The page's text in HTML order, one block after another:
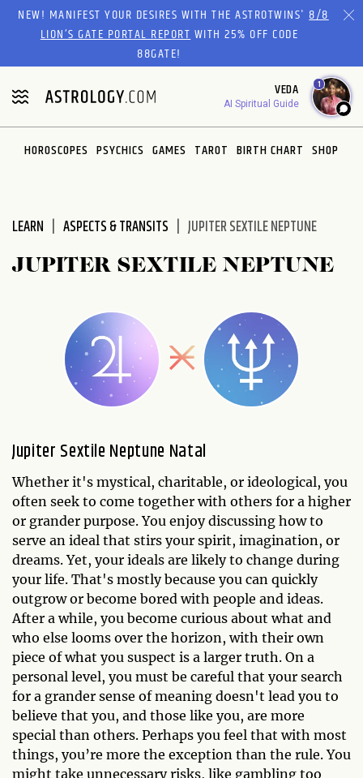
Please
website
includes
an
accessibility
system.
NEW! MANIFEST YOUR DESIRES WITH THE ASTROTWINS'8/8
LION’S GATE PORTAL REPORTWITH 25% OFF CODE
88GATE!
VEDA
AI Spiritual Guide
1
HOROSCOPES PSYCHICS GAMES TAROT BIRTH CHART SHOP
LEARN ASPECTS & TRANSITS JUPITER SEXTILE NEPTUNE
JUPITER SEXTILE NEPTUNE
Jupiter Sextile Neptune Natal
Whether it's mystical, charitable, or ideological, you
often seek to come together with others for a higher
or grander purpose. You enjoy discussing how to
serve an ideal that stirs your spirit, imagination, or
dreams. Yet, your ideals are likely to change during
your life. That's mostly because you can quickly
outgrow or become bored with people and ideas.
After a while, you become curious about what and
who else looms over the horizon, with their own
piece of what you suspect is a larger truth. On a
personal level, you must be careful that your search
for a grander sense of meaning doesn't lead you to
believe that you, and those like you, are more
special than others. Perhaps you feel that with most
things, you’re more the exception than the rule. You
might take unnecessary risks, like gambling too